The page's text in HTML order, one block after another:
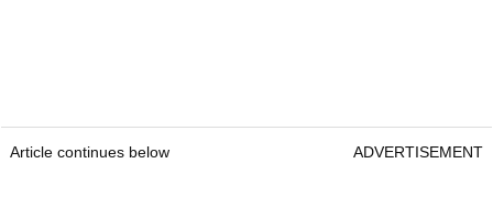
Article continues below ADVERTISEMENT